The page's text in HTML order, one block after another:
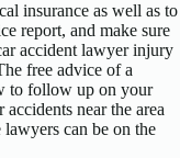
insurance as well as to
report, and make sure
accident lawyer injury
free advice of a
to follow up on your
near the area
can be on the